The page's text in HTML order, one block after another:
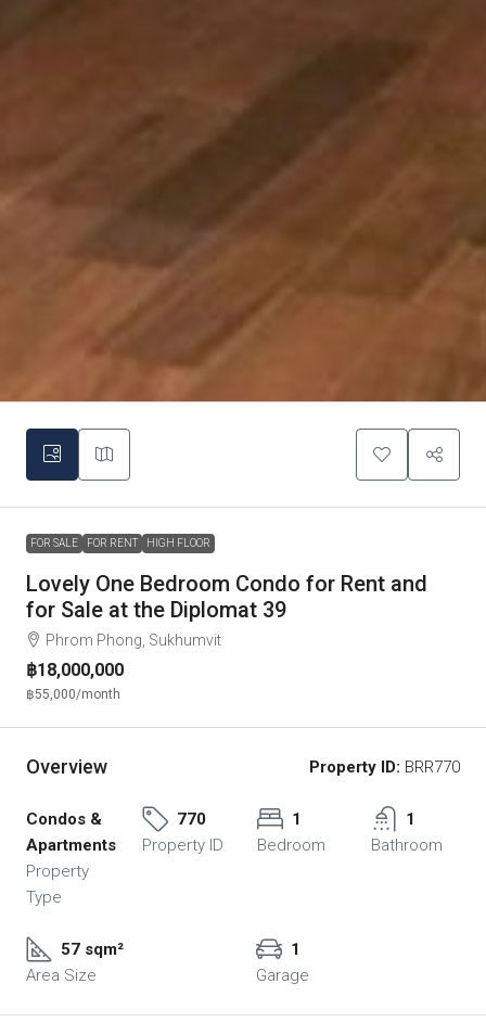
FOR SALE FOR RENT HIGH FLOOR
Lovely One Bedroom Condo for Rent and
for Sale at the Diplomat 39
Phrom Phong, Sukhumvit
฿18,000,000
฿55,000/month
Overview Property ID: BRR770
Condos &
Apartments
Property
Type
770
Property ID
1
Bedroom
1
Bathroom
57 sqm²
Area Size
1
Garage